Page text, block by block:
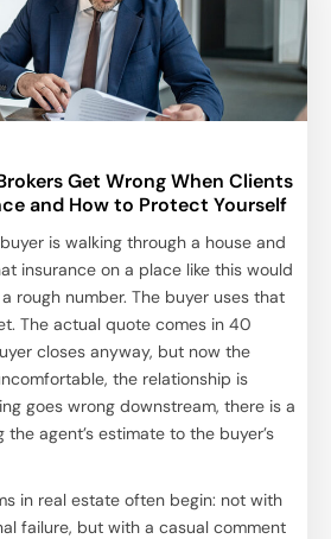
Get Wrong When Clients
and How to Protect Yourself
is walking through a house and
insurance on a place like this would
rough number. The buyer uses that
The actual quote comes in 40
closes anyway, but now the
the relationship is
goes wrong downstream, there is a
agent’s estimate to the buyer’s
in real estate often begin: not with
failure, but with a casual comment